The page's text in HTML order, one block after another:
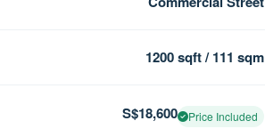
1200 sqft / 111 sqm
S$18,600 Price Included